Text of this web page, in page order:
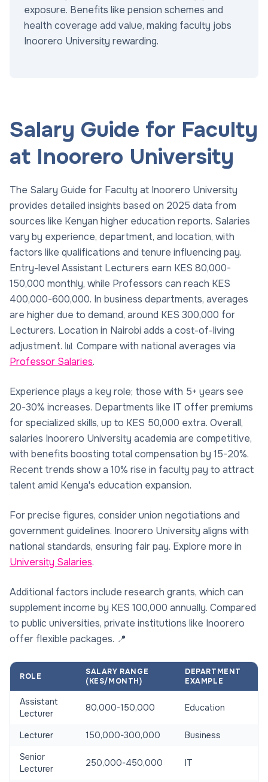
exposure. Benefits like pension schemes and
health coverage add value, making faculty jobs
Inoorero University rewarding.
Salary Guide for Faculty
at Inoorero University
The Salary Guide for Faculty at Inoorero University
provides detailed insights based on 2025 data from
sources like Kenyan higher education reports. Salaries
vary by experience, department, and location, with
factors like qualifications and tenure influencing pay.
Entry-level Assistant Lecturers earn KES 80,000-
150,000 monthly, while Professors can reach KES
400,000-600,000. In business departments, averages
are higher due to demand, around KES 300,000 for
Lecturers. Location in Nairobi adds a cost-of-living
adjustment. 📊 Compare with national averages via
Professor Salaries.
Experience plays a key role; those with 5+ years see
20-30% increases. Departments like IT offer premiums
for specialized skills, up to KES 50,000 extra. Overall,
salaries Inoorero University academia are competitive,
with benefits boosting total compensation by 15-20%.
Recent trends show a 10% rise in faculty pay to attract
talent amid Kenya's education expansion.
For precise figures, consider union negotiations and
government guidelines. Inoorero University aligns with
national standards, ensuring fair pay. Explore more in
University Salaries.
Additional factors include research grants, which can
supplement income by KES 100,000 annually. Compared
to public universities, private institutions like Inoorero
offer flexible packages. 📍
ROLE
SALARY RANGE
(KES/MONTH)
DEPARTMENT
EXAMPLE
Assistant
Lecturer
80,000-150,000 Education
Lecturer 150,000-300,000
Business
Senior
Lecturer
250,000-450,000 IT